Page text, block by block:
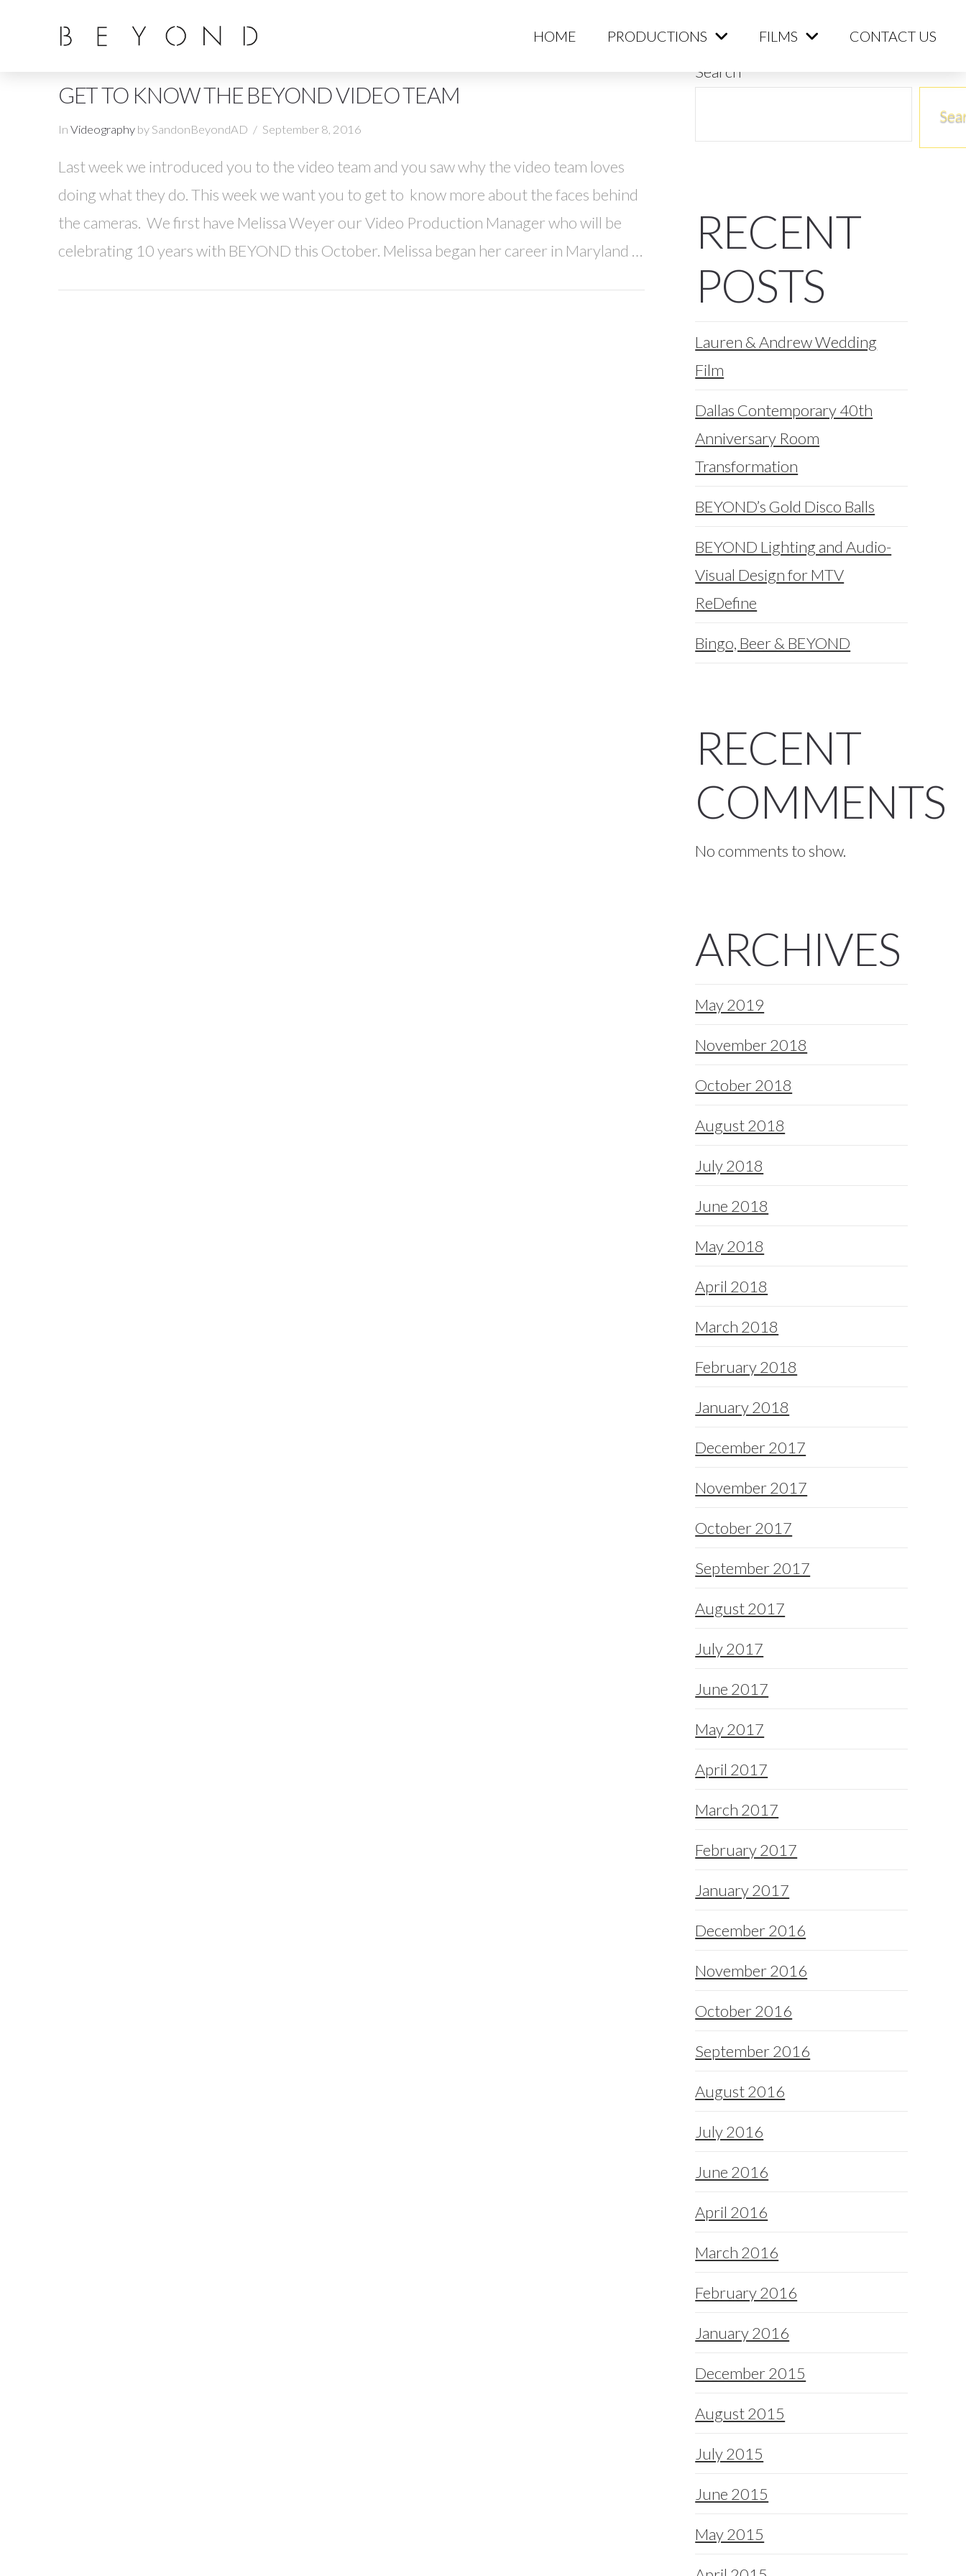
HOME PRODUCTIONS FILMS CONTACT US
GET TO KNOW THE BEYOND VIDEO TEAM
In Videographyby SandonBeyondAD September 8, 2016
Last week we introduced you to the video team and you saw why the video team loves
doing what they do. This week we want you to get to know more about the faces behind
the cameras. We first have Melissa Weyer our Video Production Manager who will be
celebrating 10 years with BEYOND this October. Melissa began her career in Maryland …
Search
RECENT
POSTS
Lauren & Andrew Wedding
Film
Dallas Contemporary 40th
Anniversary Room
Transformation
BEYOND’s Gold Disco Balls
BEYOND Lighting and Audio-
Visual Design for MTV
ReDefine
Bingo, Beer & BEYOND
RECENT
COMMENTS
No comments to show.
ARCHIVES
May 2019
November 2018
October 2018
August 2018
July 2018
June 2018
May 2018
April 2018
March 2018
February 2018
January 2018
December 2017
November 2017
October 2017
September 2017
August 2017
July 2017
June 2017
May 2017
April 2017
March 2017
February 2017
January 2017
December 2016
November 2016
October 2016
September 2016
August 2016
July 2016
June 2016
April 2016
March 2016
February 2016
January 2016
December 2015
August 2015
July 2015
June 2015
May 2015